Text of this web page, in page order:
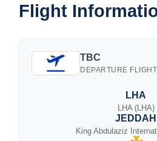
Flight
TBC
DEPARTURE FLIGHT
LHA
LHA (LHA)
JEDDAH
King Abdulaziz